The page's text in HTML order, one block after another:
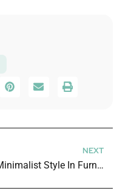
NEXT
Minimalist Style In Furniture Design Industry